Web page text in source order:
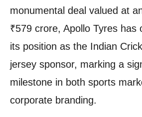
monumental deal valued at
₹579 crore, Apollo Tyres has
its position as the Indian
jersey sponsor, marking a
milestone in both sports
corporate branding.